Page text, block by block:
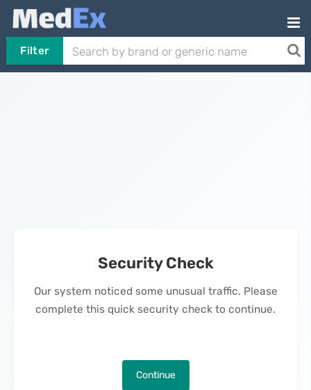
Filter
Security Check
Our system noticed some unusual traffic. Please
complete this quick security check to continue.
Continue